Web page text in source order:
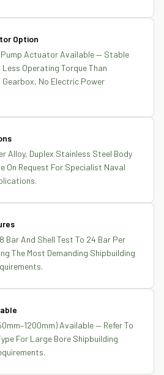
Option
Pump Actuator Available — Stable
Operating Torque Than
No Electric Power
Alloy, Duplex Stainless Steel Body
On Request For Specialist Naval
Bar And Shell Test To 24 Bar Per
The Most Demanding Shipbuilding
Available — Refer To
For Large Bore Shipbuilding